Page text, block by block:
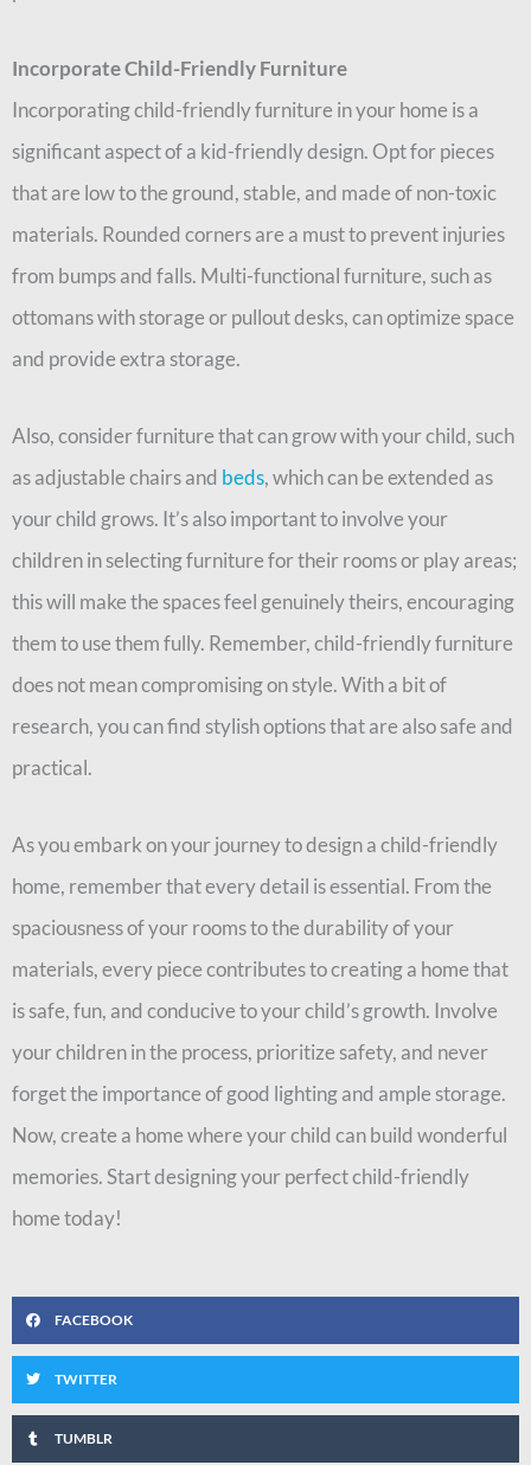
Incorporate Child-Friendly Furniture
Incorporating child-friendly furniture in your home is a
significant aspect of a kid-friendly design. Opt for pieces
that are low to the ground, stable, and made of non-toxic
materials. Rounded corners are a must to prevent injuries
from bumps and falls. Multi-functional furniture, such as
ottomans with storage or pullout desks, can optimize space
and provide extra storage.
Also, consider furniture that can grow with your child, such
as adjustable chairs and beds, which can be extended as
your child grows. It’s also important to involve your
children in selecting furniture for their rooms or play areas;
this will make the spaces feel genuinely theirs, encouraging
them to use them fully. Remember, child-friendly furniture
does not mean compromising on style. With a bit of
research, you can find stylish options that are also safe and
practical.
As you embark on your journey to design a child-friendly
home, remember that every detail is essential. From the
spaciousness of your rooms to the durability of your
materials, every piece contributes to creating a home that
is safe, fun, and conducive to your child’s growth. Involve
your children in the process, prioritize safety, and never
forget the importance of good lighting and ample storage.
Now, create a home where your child can build wonderful
memories. Start designing your perfect child-friendly
home today!
FACEBOOK
TWITTER
TUMBLR